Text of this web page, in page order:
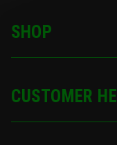
SHOP
CUSTOMER